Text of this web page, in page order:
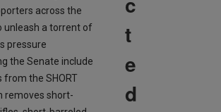
across the
unleash a torrent of
pressure
the Senate include
from the SHORT
removes short-
t
e
d